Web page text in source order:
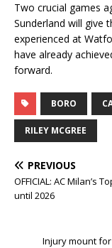
Two crucial games
Sunderland will give
experienced at
have already
forward.
BORO
RILEY MCGREE
PREVIOUS
OFFICIAL: AC Milan’s
until 2026
Injury mount